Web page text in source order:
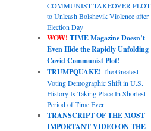
COMMUNIST TAKEOVER PLOT
to Unleash Bolshevik Violence after
Election Day
WOW! TIME Magazine Doesn’t
Even Hide the Rapidly Unfolding
Covid Communist Plot!
TRUMPQUAKE! The Greatest
Voting Demographic Shift in U.S.
History Is Taking Place In Shortest
Period of Time Ever
TRANSCRIPT OF THE MOST
IMPORTANT VIDEO ON THE